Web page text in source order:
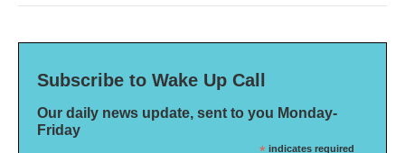
Subscribe to Wake Up Call
Our daily news update, sent to you Monday-
Friday
indicates required